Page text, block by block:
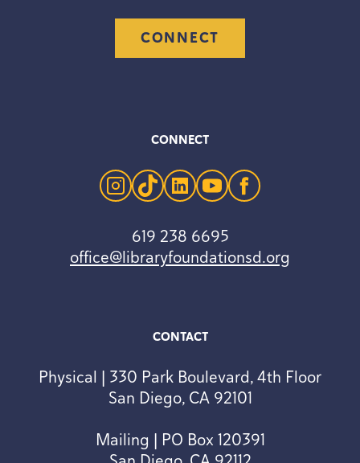
CONTACT
Physical | 330 Park Boulevard, 4th Floor
San Diego, CA 92101
Mailing | PO Box 120391
CONNECT
CONNECT
instagram
tiktoklinkedinyoutubefacebook
619 238 6695
office@libraryfoundationsd.org